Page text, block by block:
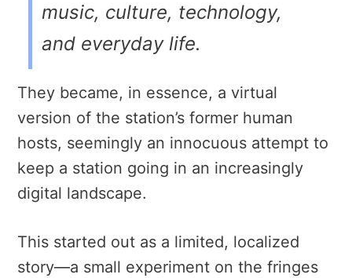
music, culture, technology,
and everyday life.
They became, in essence, a virtual
version of the station’s former human
hosts, seemingly an innocuous attempt to
keep a station going in an increasingly
digital landscape.
This started out as a limited, localized
story—a small experiment on the fringes